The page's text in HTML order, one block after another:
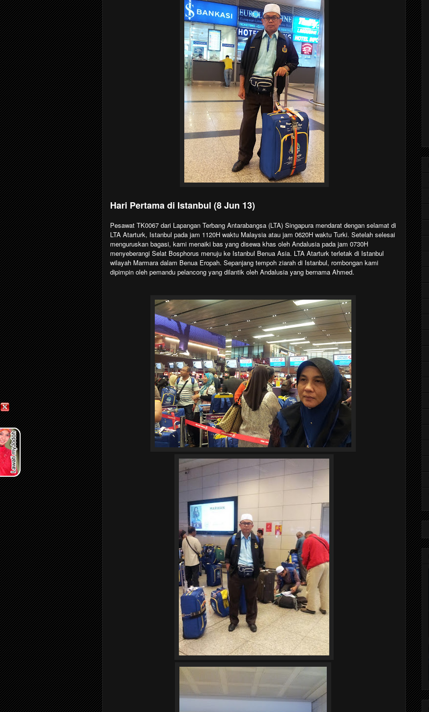
Hari Pertama di Istanbul (8 Jun 13)
Pesawat TK0067 dari Lapangan Terbang Antarabangsa (LTA) Singapura mendarat dengan selamat di
LTA Atarturk, Istanbul pada jam 1120H waktu Malaysia atau jam 0620H waktu Turki. Setelah selesai
menguruskan bagasi, kami menaiki bas yang disewa khas oleh Andalusia pada jam 0730H
menyeberangi Selat Bosphorus menuju ke Istanbul Benua Asia. LTA Atarturk terletak di Istanbul
wilayah Marmara dalam Benua Eropah. Sepanjang tempoh ziarah di Istanbul, rombongan kami
dipimpin oleh pemandu pelancong yang dilantik oleh Andalusia yang bernama Ahmed.